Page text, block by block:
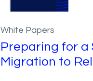
White Papers
Preparing for a
Migration to